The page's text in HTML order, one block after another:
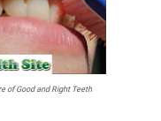
of Good and Right Teeth